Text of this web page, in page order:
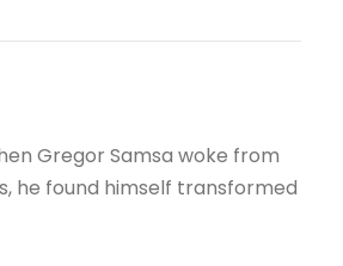
Gregor Samsa woke from
he found himself transformed